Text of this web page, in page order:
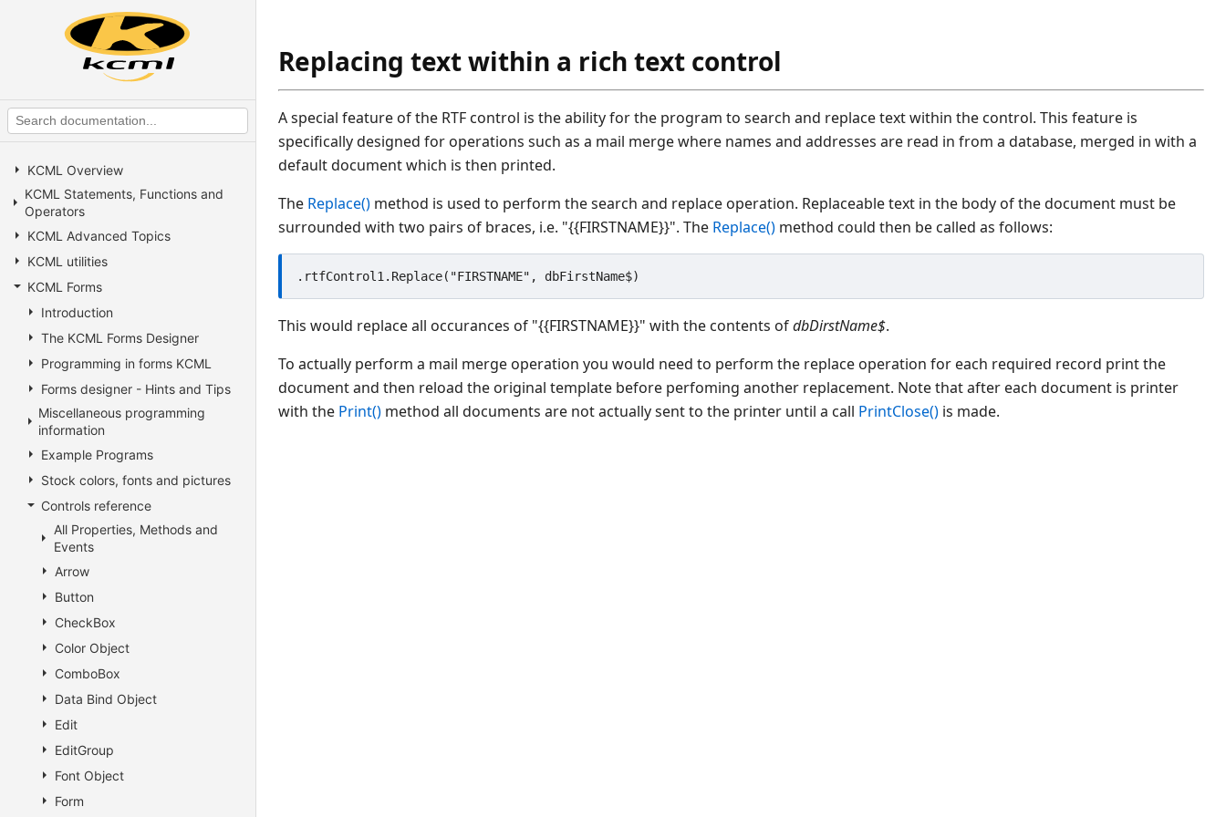
KCML Overview
KCML Statements, Functions and
Operators
KCML Advanced Topics
KCML utilities
KCML Forms
Introduction
The KCML Forms Designer
Programming in forms KCML
Forms designer - Hints and Tips
Miscellaneous programming
information
Example Programs
Stock colors, fonts and pictures
Controls reference
All Properties, Methods and
Events
Arrow
Button
CheckBox
Color Object
ComboBox
Data Bind Object
Edit
EditGroup
Font Object
Form
Replacing text within a rich text control
A special feature of the RTF control is the ability for the program to search and replace text within the control. This feature is
specifically designed for operations such as a mail merge where names and addresses are read in from a database, merged in with a
default document which is then printed.
The Replace() method is used to perform the search and replace operation. Replaceable text in the body of the document must be
surrounded with two pairs of braces, i.e. "{{FIRSTNAME}}". The Replace() method could then be called as follows:
This would replace all occurances of "{{FIRSTNAME}}" with the contents ofdbDirstName$.
To actually perform a mail merge operation you would need to perform the replace operation for each required record print the
document and then reload the original template before perfoming another replacement. Note that after each document is printer
with the Print() method all documents are not actually sent to the printer until a call PrintClose() is made.